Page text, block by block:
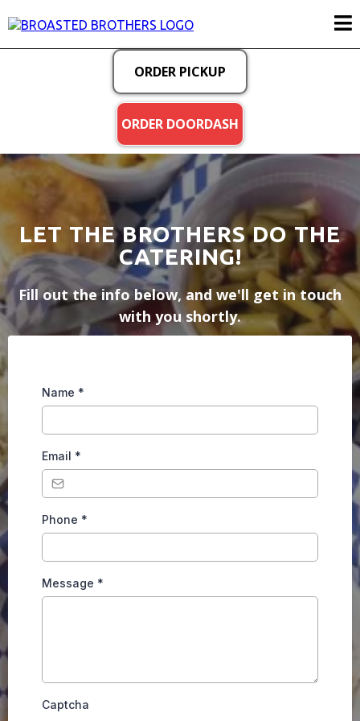
ORDER PICKUP
ORDER DOORDASH
LET THE BROTHERS DO THE
CATERING!
Fill out the info below, and we'll get in touch
with you shortly.
Name *
Email *
Phone *
Message *
Captcha